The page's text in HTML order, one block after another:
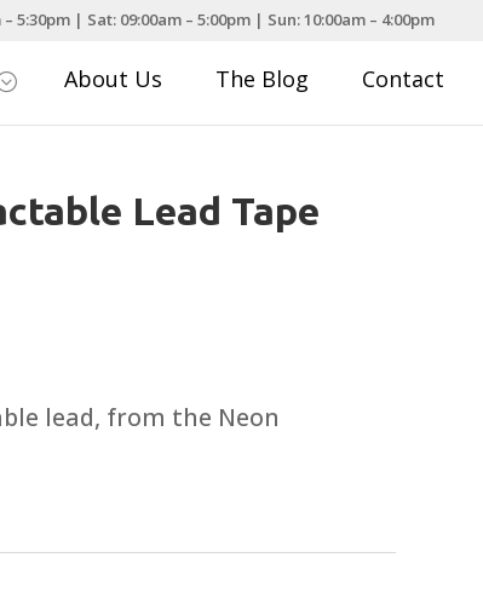
– 5:30pm | Sat: 09:00am – 5:00pm | Sun: 10:00am – 4:00pm
About Us The Blog Contact
Lead Tape
lead, from the Neon